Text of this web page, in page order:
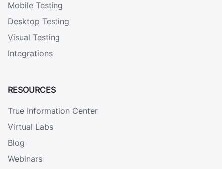
Mobile Testing
Desktop Testing
Visual Testing
Integrations
RESOURCES
True Information Center
Virtual Labs
Blog
Webinars